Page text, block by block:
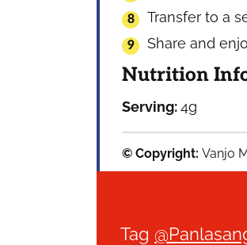
Transfer to a
Share and
Nutrition
Serving:4g
© Copyright: Vanjo
Tag